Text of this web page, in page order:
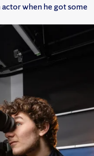
actor when he got some